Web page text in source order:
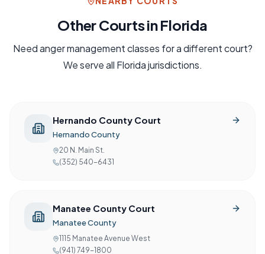
Other Courts inFlorida
Needanger managementclasses for a different court?
We serve all Floridajurisdictions.
Hernando County Court
Hernando County
20 N. Main St.
(352) 540-6431
Manatee County Court
Manatee County
1115 Manatee Avenue West
(941) 749-1800